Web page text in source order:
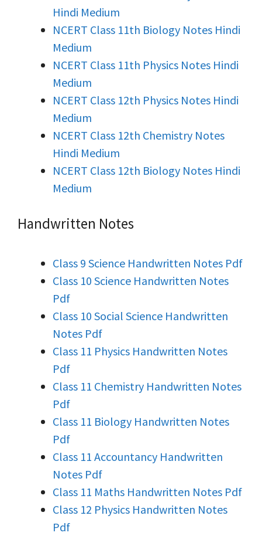
Hindi Medium
NCERT Class 11th Biology Notes Hindi
Medium
NCERT Class 11th Physics Notes Hindi
Medium
NCERT Class 12th Physics Notes Hindi
Medium
NCERT Class 12th Chemistry Notes
Hindi Medium
NCERT Class 12th Biology Notes Hindi
Medium
Handwritten Notes
Class 9 Science Handwritten Notes Pdf
Class 10 Science Handwritten Notes
Pdf
Class 10 Social Science Handwritten
Notes Pdf
Class 11 Physics Handwritten Notes
Pdf
Class 11 Chemistry Handwritten Notes
Pdf
Class 11 Biology Handwritten Notes
Pdf
Class 11 Accountancy Handwritten
Notes Pdf
Class 11 Maths Handwritten Notes Pdf
Class 12 Physics Handwritten Notes
Pdf